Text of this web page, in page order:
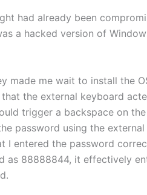
had already been
a hacked version of
made me wait to install the
the external keyboard
trigger a backspace on
password using the
entered the password
as 88888844, it effectively